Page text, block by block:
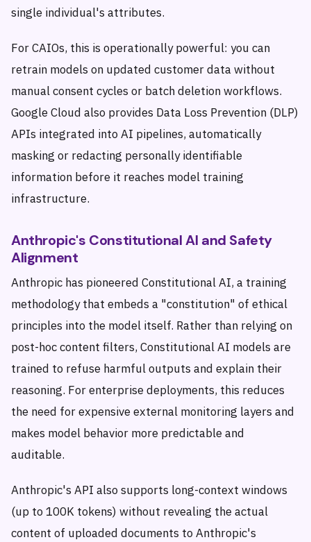
single individual's attributes.
For CAIOs, this is operationally powerful: you can
retrain models on updated customer data without
manual consent cycles or batch deletion workflows.
Google Cloud also provides Data Loss Prevention (DLP)
APIs integrated into AI pipelines, automatically
masking or redacting personally identifiable
information before it reaches model training
infrastructure.
Anthropic's Constitutional AI and Safety
Alignment
Anthropic has pioneered Constitutional AI, a training
methodology that embeds a "constitution" of ethical
principles into the model itself. Rather than relying on
post-hoc content filters, Constitutional AI models are
trained to refuse harmful outputs and explain their
reasoning. For enterprise deployments, this reduces
the need for expensive external monitoring layers and
makes model behavior more predictable and
auditable.
Anthropic's API also supports long-context windows
(up to 100K tokens) without revealing the actual
content of uploaded documents to Anthropic's